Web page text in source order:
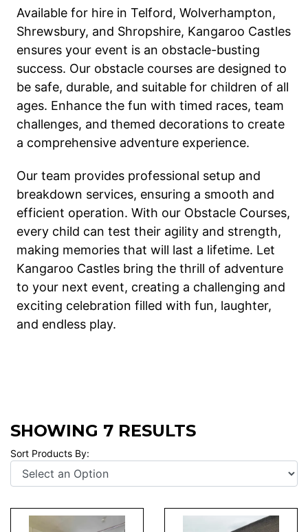
Available for hire in Telford, Wolverhampton,
Shrewsbury, and Shropshire, Kangaroo Castles
ensures your event is an obstacle-busting
success. Our obstacle courses are designed to
be safe, durable, and suitable for children of all
ages. Enhance the fun with timed races, team
challenges, and themed decorations to create
a comprehensive adventure experience.
Our team provides professional setup and
breakdown services, ensuring a smooth and
efficient operation. With our Obstacle Courses,
every child can test their agility and strength,
making memories that will last a lifetime. Let
Kangaroo Castles bring the thrill of adventure
to your next event, creating a challenging and
exciting celebration filled with fun, laughter,
and endless play.
SHOWING 7 RESULTS
Sort Products By: